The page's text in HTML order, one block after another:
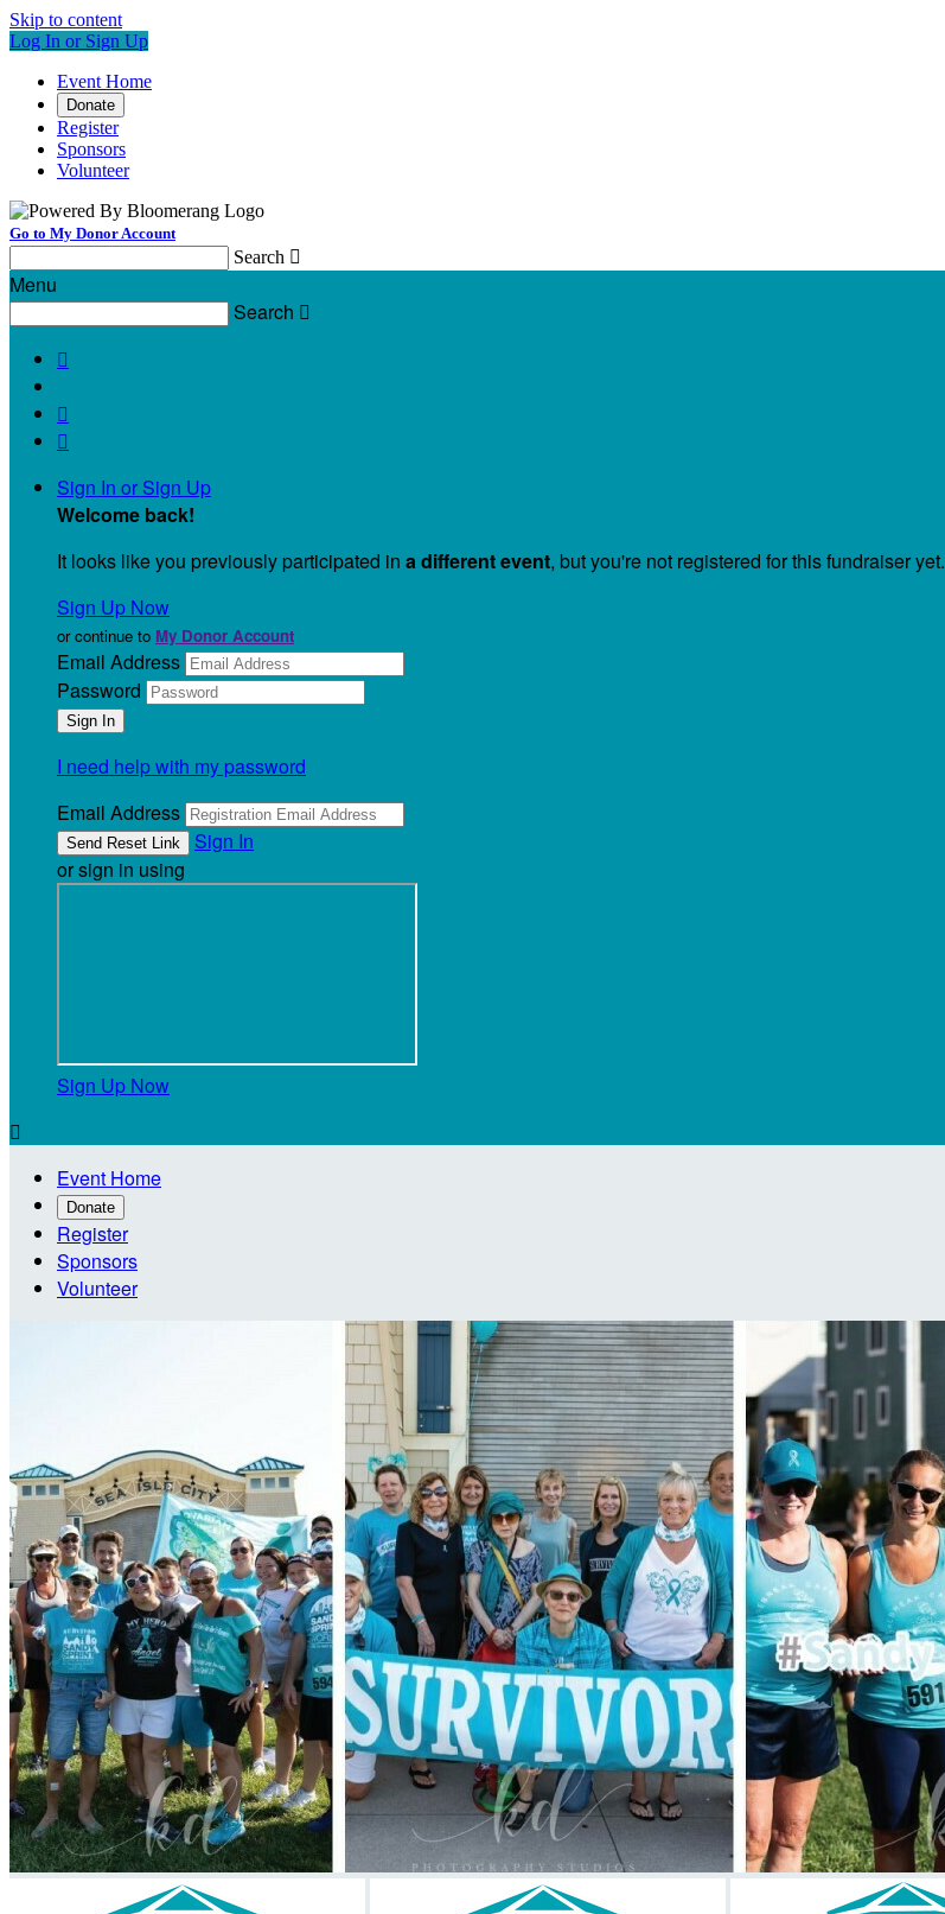
Skip to content
Log In or Sign Up
Event Home
Donate
Register
Sponsors
Volunteer
Go to My Donor Account
Search 
Menu
Search 



Sign In or Sign Up
Welcome back!
It looks like you previously participated in a different event, but you're not registered for this fundraiser yet.
Sign Up Now
or continue to My Donor Account
Email Address
Password
I need help with my password
Email Address
Sign In
or sign in using
Sign Up Now

Event Home
Donate
Register
Sponsors
Volunteer